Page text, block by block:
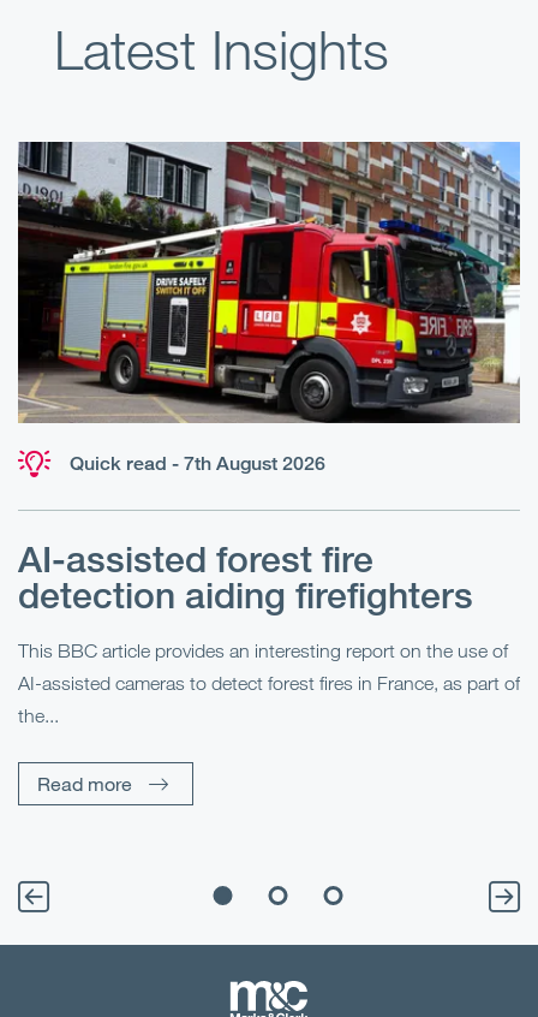
Latest Insights
Quick read - 7th August 2026
AI-assisted forest fire
detection aiding firefighters
This BBC article provides an interesting report on the use of
AI-assisted cameras to detect forest fires in France, as part of
the...
Read more